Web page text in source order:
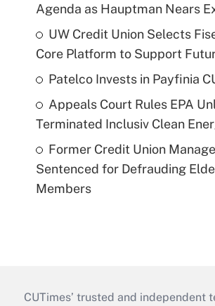
Agenda as Hauptman Nears
UW Credit Union Selects
Core Platform to Support
Patelco Invests in Payfinia
Appeals Court Rules EPA
Terminated Inclusiv Clean
Former Credit Union
Sentenced for Defrauding
Members
CUTimes’ trusted and independent